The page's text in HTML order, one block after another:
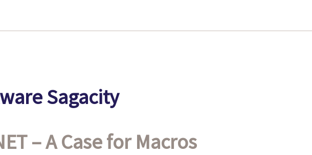
Sagacity
– A Case for Macros